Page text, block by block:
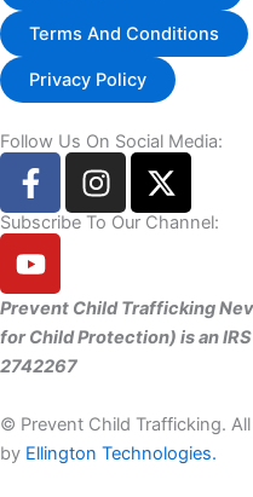
Terms And Conditions
Privacy Policy
Follow Us On Social Media:
F
a
c
e
b
o
o
k
-
f
I
n
s
g
r
m
X
-
t
t
t
r
Subscribe To Our Channel:
Y
o
u
t
u
e
Prevent Child Trafficking
for Child Protection) is an
2742267
© Prevent Child Trafficking.
by Ellington Technologies.